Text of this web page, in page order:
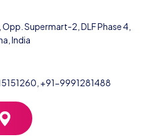
Opp. Supermart-2, DLF Phase 4,
India
+91-9991281488